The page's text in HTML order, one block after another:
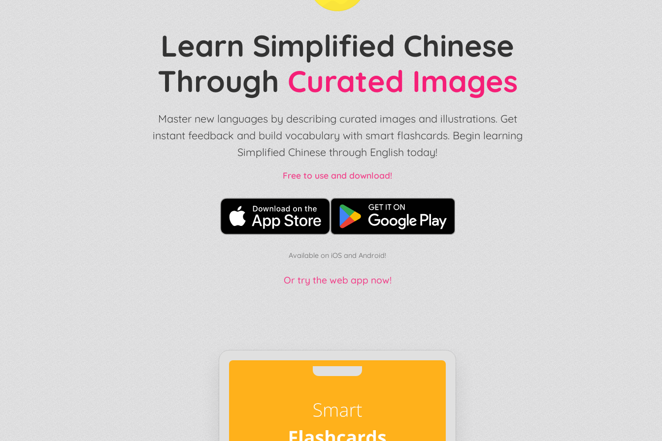
Learn Simplified Chinese
Through Curated Images
Master new languages by describing curated images and illustrations. Get
instant feedback and build vocabulary with smart flashcards. Begin learning
Simplified Chinese through English today!
Free to use and download!
Available on iOS and Android!
Or try the web app now!